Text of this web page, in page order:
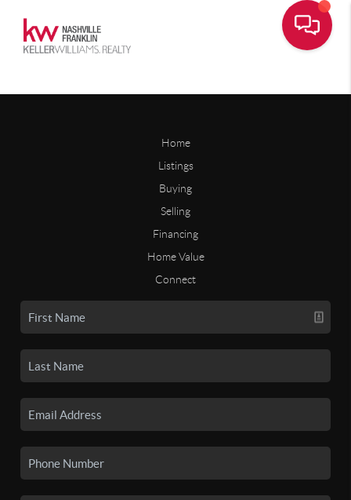
Home
Listings
Buying
Selling
Financing
Home Value
Connect